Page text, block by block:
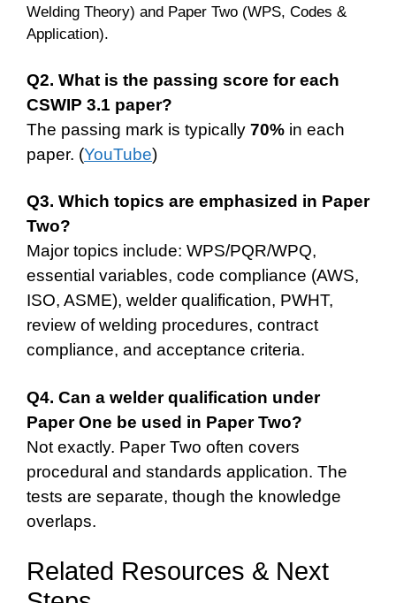
Welding Theory) and Paper Two (WPS, Codes &
Application).
Q2. What is the passing score for each
CSWIP 3.1 paper?
The passing mark is typically 70% in each
paper. (YouTube)
Q3. Which topics are emphasized in Paper
Two?
Major topics include: WPS/PQR/WPQ,
essential variables, code compliance (AWS,
ISO, ASME), welder qualification, PWHT,
review of welding procedures, contract
compliance, and acceptance criteria.
Q4. Can a welder qualification under
Paper One be used in Paper Two?
Not exactly. Paper Two often covers
procedural and standards application. The
tests are separate, though the knowledge
overlaps.
Related Resources & Next